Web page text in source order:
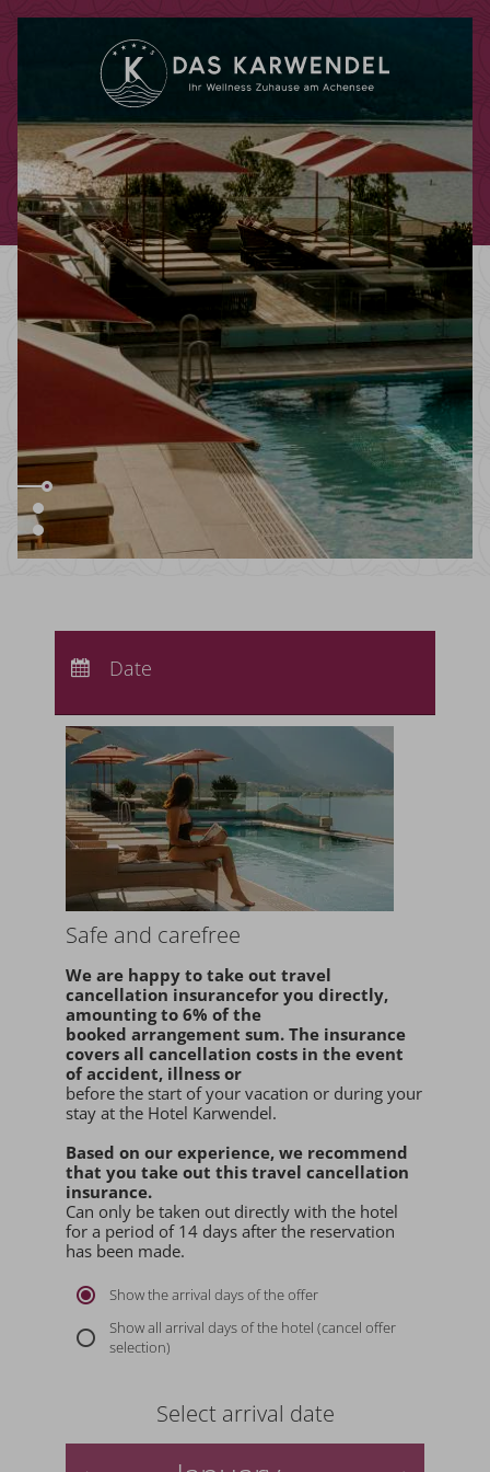
Departure:
Date
Safe and carefree
We are happy to take out travel
cancellation insurancefor you directly,
amounting to 6% of the
booked arrangement sum. The insurance
covers all cancellation costs in the event
of accident, illness or
before the start of your vacation or during your
stay at the Hotel Karwendel.
Based on our experience, we recommend
that you take out this travel cancellation
insurance.
Can only be taken out directly with the hotel
for a period of 14 days after the reservation
has been made.
Show the arrival days of the offer
Show all arrival days of the hotel (cancel offer
selection)
Select arrival date
Use your giftcodes or vouchers here.
We currently accept the following
codes:
Bonuscode
Voucher